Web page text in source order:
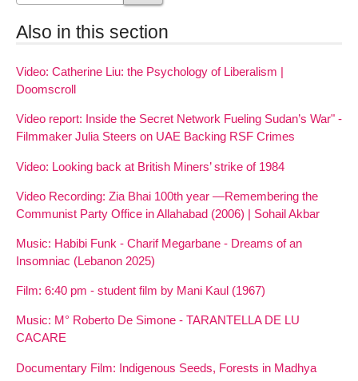
Also in this section
Video: Catherine Liu: the Psychology of Liberalism |
Doomscroll
Video report: Inside the Secret Network Fueling Sudan’s War" -
Filmmaker Julia Steers on UAE Backing RSF Crimes
Video: Looking back at British Miners’ strike of 1984
Video Recording: Zia Bhai 100th year —Remembering the
Communist Party Office in Allahabad (2006) | Sohail Akbar
Music: Habibi Funk - Charif Megarbane - Dreams of an
Insomniac (Lebanon 2025)
Film: 6:40 pm - student film by Mani Kaul (1967)
Music: M° Roberto De Simone - TARANTELLA DE LU
CACARE
Documentary Film: Indigenous Seeds, Forests in Madhya